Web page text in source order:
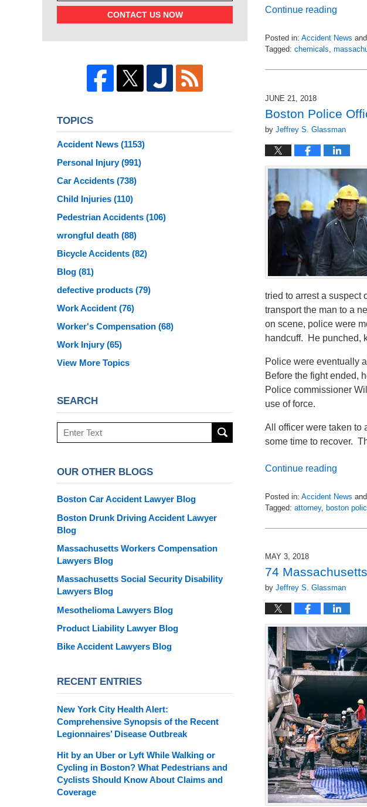
Continue reading
Posted in: Accident News and
Tagged: chemicals
July
9:05
pm
JUNE 21, 2018
Boston Police
by Jeffrey S. Glassman
tried to arrest a suspect
transport the man to a
on scene, police were
handcuff. He punched,
Police were eventually
Before the fight ended,
Police commissioner
use of force.
All officer were taken to
some time to recover.
Continue reading
Posted in: Accident News and
Tagged: attorney, boston
July
2018
pm
MAY 3, 2018
74
by Jeffrey S. Glassman
CONTACT US NOW
TOPICS
Accident News (1153)
Personal Injury(991)
Car Accidents (738)
Child Injuries (110)
Pedestrian Accidents (106)
wrongful death (88)
Bicycle Accidents (82)
Blog (81)
defective products (79)
Work Accident (76)
Worker's Compensation (68)
Work Injury(65)
View More Topics
SEARCH
Search
OUR OTHER BLOGS
Boston Car Accident Lawyer Blog
Boston Drunk Driving Accident Lawyer
Blog
Massachusetts Workers Compensation
Lawyers Blog
Massachusetts Social Security Disability
Lawyers Blog
Mesothelioma Lawyers Blog
Product Liability Lawyer Blog
Bike Accident Lawyers Blog
RECENT ENTRIES
New York City Health Alert:
Comprehensive Synopsis of the Recent
Legionnaires’ Disease Outbreak
Hit by an Uber or Lyft While Walking or
Cycling in Boston? What Pedestrians and
Cyclists Should Know About Claims and
Coverage